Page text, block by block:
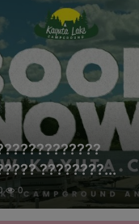
????????...
0